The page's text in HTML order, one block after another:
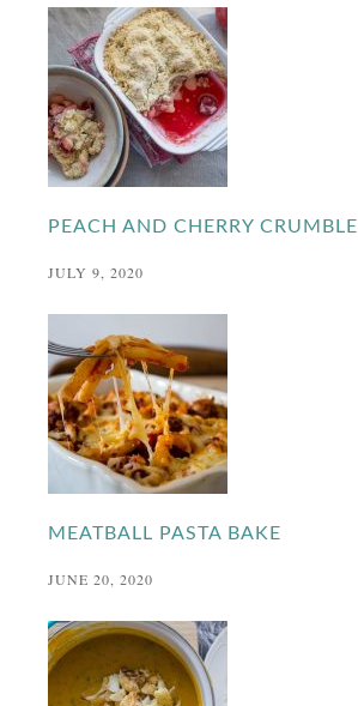
PEACH AND CHERRY CRUMBLE
JULY 9, 2020
MEATBALL PASTA BAKE
JUNE 20, 2020